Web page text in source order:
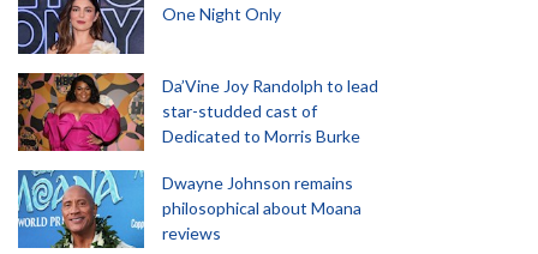
One Night Only
Da’Vine Joy Randolph to lead
star-studded cast of
Dedicated to Morris Burke
Dwayne Johnson remains
philosophical about Moana
reviews